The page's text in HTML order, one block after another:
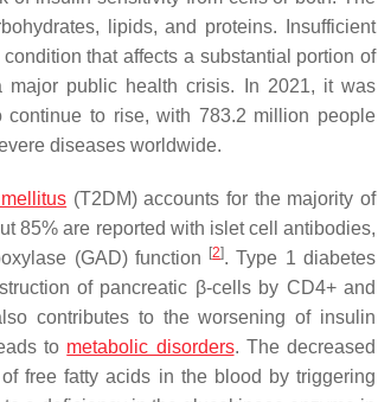
lipids, and proteins. Insufficient
that affects a substantial portion of
public health crisis. In 2021, it was
to rise, with 783.2 million people
diseases worldwide.
(T2DM) accounts for the majority of
85% are reported with islet cell antibodies,
(GAD) function
[2]. Type 1 diabetes
of pancreatic β-cells by CD4+ and
contributes to the worsening of insulin
to metabolic disorders. The decreased
free fatty acids in the blood by triggering